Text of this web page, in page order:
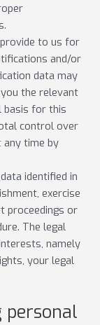
to us for
and/or
data may
the relevant
basis for this
control over
any time by
identified in
exercise
proceedings or
The legal
namely
your legal
personal